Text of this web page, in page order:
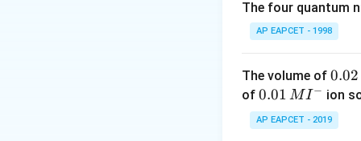
\begin{itemize}
\item Primary
\item Tertiary
\end{itemize}
The four quantum
AP EAPCET - 1998
The volume of 0.
0
2
\,
0.02
of 0.0
1\,
MI
0.01 MI− ion
AP EAPCET - 2019